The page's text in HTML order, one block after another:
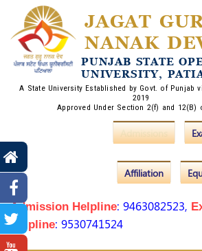
JAGAT
NANAK
PUNJAB STATE
UNIVERSITY,
A State University Established by Govt. of Punjab
2019
Approved Under Section 2(f) and 12(B)
Admissions
Affiliation
Admission Helpline: 9463082523,
Helpline: 9530741524